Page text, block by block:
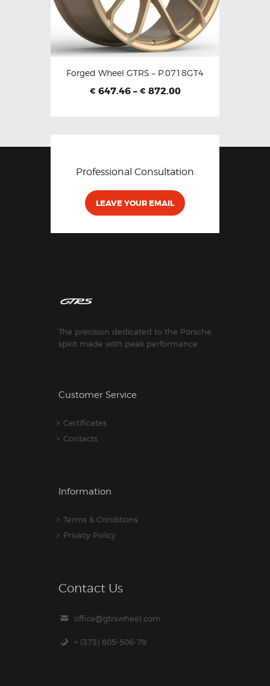
Forged Wheel GTRS – P.0718GT4
€ 647.46 – € 872.00
Professional Consultation
LEAVE YOUR EMAIL
The precision dedicated to the Porsche
spirit made with peak performance
Customer Service
Certificates
Contacts
Information
Terms & Conditions
Privacy Policy
Contact Us
office@gtrswheel.com
+ (373) 605-506-79